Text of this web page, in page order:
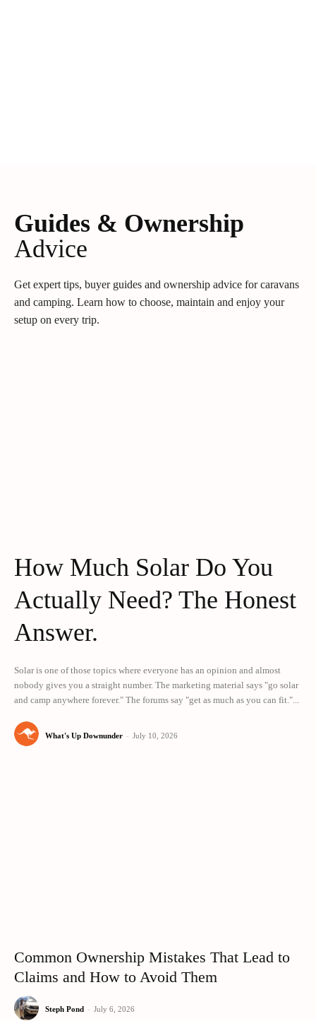
Guides & Ownership
Advice
Get expert tips, buyer guides and ownership advice for caravans
and camping. Learn how to choose, maintain and enjoy your
setup on every trip.
How Much Solar Do You
Actually Need? The Honest
Answer.
Solar is one of those topics where everyone has an opinion and almost
nobody gives you a straight number. The marketing material says "go solar
and camp anywhere forever." The forums say "get as much as you can fit."...
What's Up Downunder - July 10, 2026
Common Ownership Mistakes That Lead to
Claims and How to Avoid Them
Steph Pond - July 6, 2026